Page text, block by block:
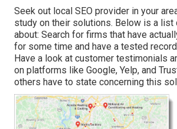
Seek out local SEO provider in your
study on their solutions. Below is a
about: Search for firms that have
for some time and have a tested
Have a look at customer testimonials
on platforms like Google, Yelp, and
others have to state concerning this